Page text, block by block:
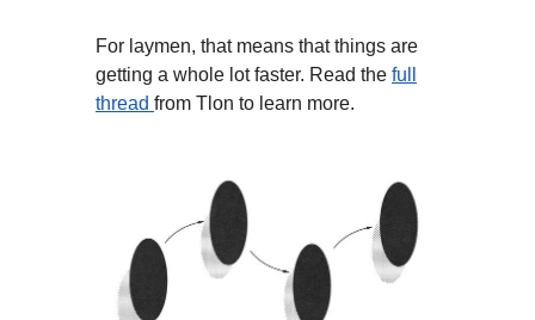
For laymen, that means that things are
getting a whole lot faster. Read the full
thread from Tlon to learn more.